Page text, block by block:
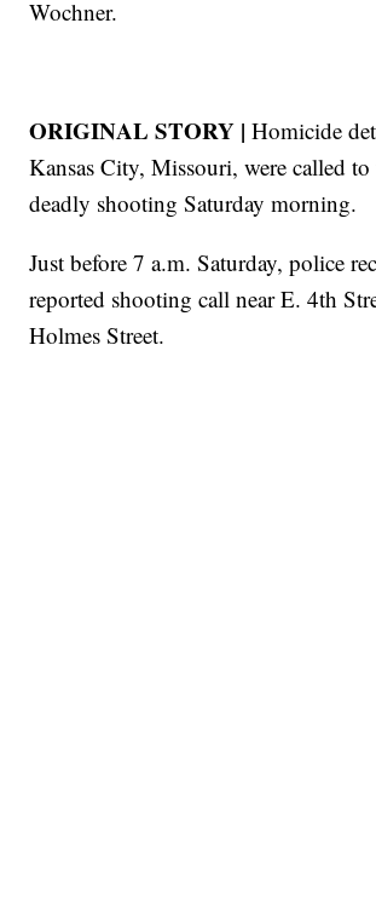
Wochner.
ORIGINAL STORY | Homicide
Kansas City, Missouri, were called to
deadly shooting Saturday morning.
Just before 7 a.m. Saturday, police
reported shooting call near E. 4th
Holmes Street.